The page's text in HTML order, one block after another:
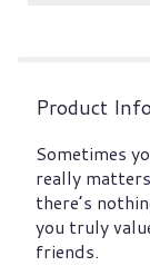
Product
Sometimes
really
there’s
you truly
friends.